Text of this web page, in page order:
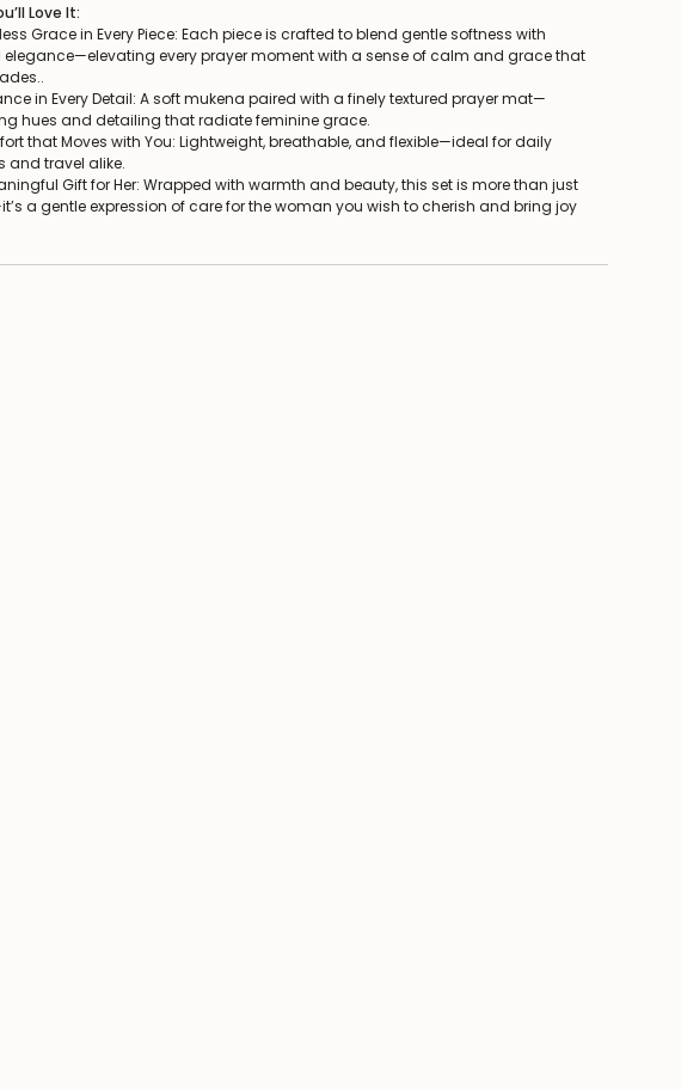
Love It:
Grace in Every Piece: Each piece is crafted to blend gentle softness with
elegance—elevating every prayer moment with a sense of calm and grace that
in Every Detail: A soft mukena paired with a finely textured prayer mat—
hues and detailing that radiate feminine grace.
that Moves with You: Lightweight, breathable, and flexible—ideal for daily
and travel alike.
Gift for Her: Wrapped with warmth and beauty, this set is more than just
a gentle expression of care for the woman you wish to cherish and bring joy